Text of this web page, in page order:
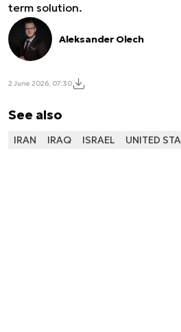
term solution.
Aleksander Olech
2 June 2026, 07:30
See also
IRAN IRAQ ISRAEL UNITED